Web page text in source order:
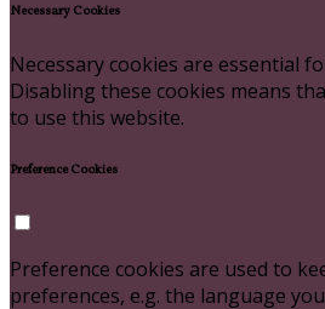
Necessary Cookies
Necessary cookies are essential
Disabling these cookies means
to use this website.
Preference Cookies
Preference cookies are used to
preferences, e.g. the language